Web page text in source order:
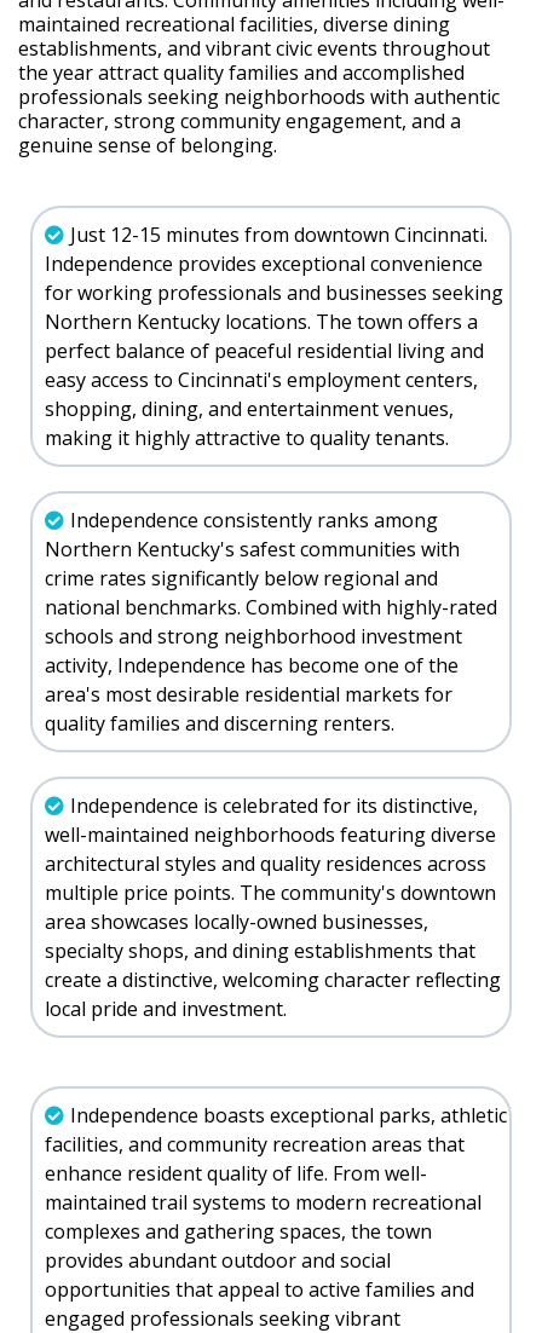
maintained recreational facilities, diverse dining
establishments, and vibrant civic events throughout
the year attract quality families and accomplished
professionals seeking neighborhoods with authentic
character, strong community engagement, and a
genuine sense of belonging.
Just 12-15 minutes from downtown Cincinnati.
Independence provides exceptional convenience
for working professionals and businesses seeking
Northern Kentucky locations. The town offers a
perfect balance of peaceful residential living and
easy access to Cincinnati's employment centers,
shopping, dining, and entertainment venues,
making it highly attractive to quality tenants.
Independence consistently ranks among
Northern Kentucky's safest communities with
crime rates significantly below regional and
national benchmarks. Combined with highly-rated
schools and strong neighborhood investment
activity, Independence has become one of the
area's most desirable residential markets for
quality families and discerning renters.
Independence is celebrated for its distinctive,
well-maintained neighborhoods featuring diverse
architectural styles and quality residences across
multiple price points. The community's downtown
area showcases locally-owned businesses,
specialty shops, and dining establishments that
create a distinctive, welcoming character reflecting
local pride and investment.
Independence boasts exceptional parks, athletic
facilities, and community recreation areas that
enhance resident quality of life. From well-
maintained trail systems to modern recreational
complexes and gathering spaces, the town
provides abundant outdoor and social
opportunities that appeal to active families and
engaged professionals seeking vibrant